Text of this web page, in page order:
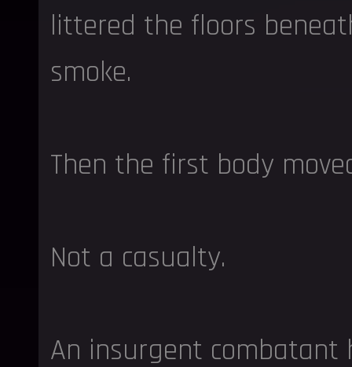
littered the floors
smoke.
Then the first body
Not a casualty.
An insurgent combatant